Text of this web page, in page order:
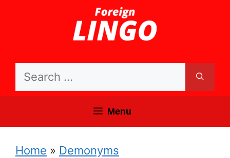
Search
Menu
Home » Demonyms